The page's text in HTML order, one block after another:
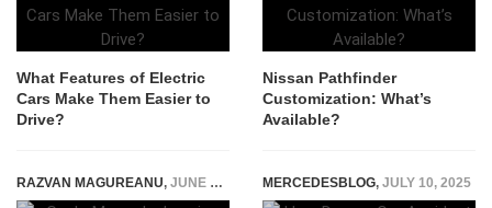
What Features of Electric
Cars Make Them Easier to
Drive?
Nissan Pathfinder
Customization: What’s
Available?
RAZVAN MAGUREANU, JUNE 3, 2024 MERCEDESBLOG, JULY 10, 2025